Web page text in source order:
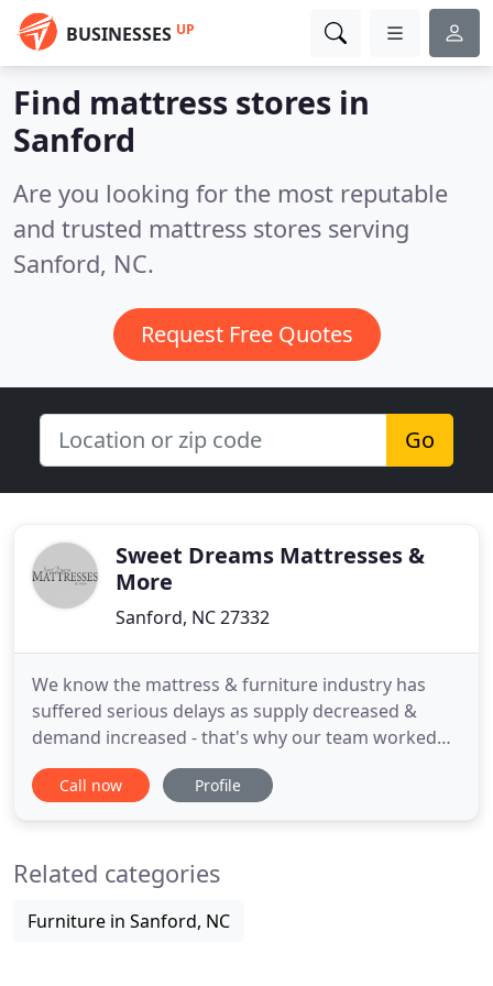
BUSINESSES UP
Find mattress stores in
Sanford
Are you looking for the most reputable
and trusted mattress stores serving
Sanford, NC.
Request Free Quotes
Go
Sweet Dreams Mattresses &
More
Sanford, NC 27332
We know the mattress & furniture industry has
suffered serious delays as supply decreased &
demand increased - that's why our team worked
strategically over the last year to inventory
mattresses, box springs, recliners & more. We
can measure your rental
Call now Profile
Related categories
Furniture in Sanford, NC